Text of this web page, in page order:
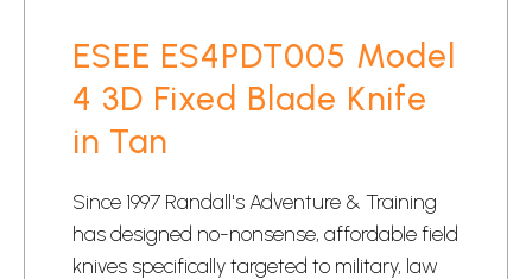
ESEE ES4PDT005 Model
4 3D Fixed Blade Knife
in Tan
Since 1997 Randall's Adventure & Training
has designed no-nonsense, affordable field
knives specifically targeted to military, law